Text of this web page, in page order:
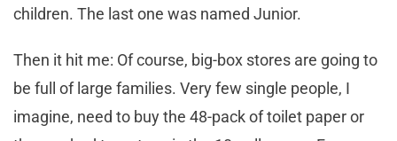
children. The last one was named Junior.
Then it hit me: Of course, big-box stores are going to
be full of large families. Very few single people, I
imagine, need to buy the 48-pack of toilet paper or